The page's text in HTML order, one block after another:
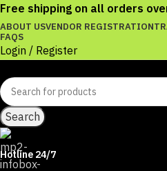
Free shipping on all orders
ABOUT USVENDOR REGISTRATION
FAQS
Login / Register
Search
Hotline 24/7